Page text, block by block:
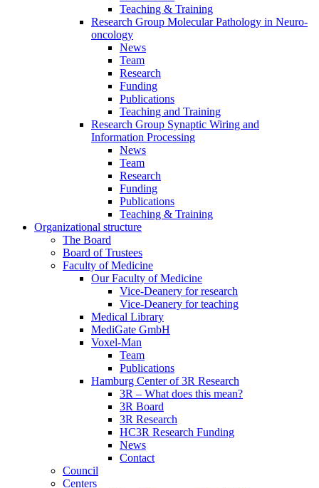
Teaching & Training
Research Group Molecular Pathology in Neuro-
oncology
News
Team
Research
Funding
Publications
Teaching and Training
Research Group Synaptic Wiring and
Information Processing
News
Team
Research
Funding
Publications
Teaching & Training
Organizational structure
The Board
Board of Trustees
Faculty of Medicine
Our Faculty of Medicine
Vice-Deanery for research
Vice-Deanery for teaching
Medical Library
MediGate GmbH
Voxel-Man
Team
Publications
Hamburg Center of 3R Research
3R – What does this mean?
3R Board
3R Research
HC3R Research Funding
News
Contact
Council
Centers